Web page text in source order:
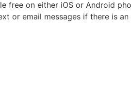
free on either iOS or Android
or email messages if there is an